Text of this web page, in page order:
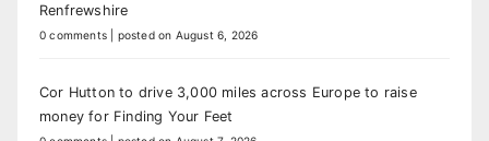
Renfrewshire
0 comments posted on August 6, 2026
Cor Hutton to drive 3,000 miles across Europe to raise
money for Finding Your Feet